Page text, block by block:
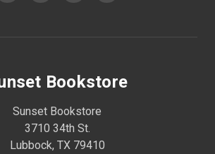
Bookstore
Sunset Bookstore
3710 34th St.
Lubbock, TX 79410